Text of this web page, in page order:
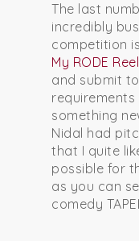
The last
incredibly
competition
My RODE Reel
and submit
something
Nidal had
that I quite
possible for
as you can
comedy